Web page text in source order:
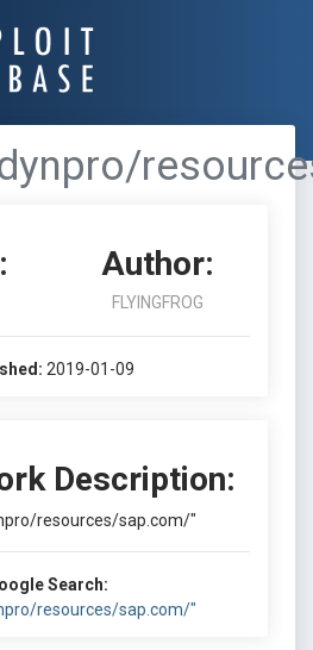
Author:
FLYINGFROG
2019-01-09
Description:
resources/sap.com/"
Search:
resources/sap.com/"